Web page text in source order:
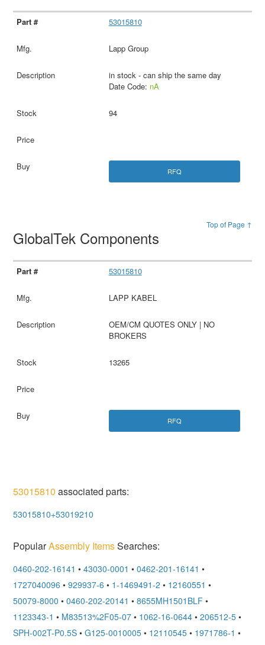
53015810
Lapp Group
in stock - can ship the same day
Date Code: nA
94
RFQ
Top of Page ↑
GlobalTek Components
53015810
LAPP KABEL
OEM/CM QUOTES ONLY | NO
BROKERS
13265
RFQ
53015810 associated parts:
53015810+53019210
PopularAssembly ItemsSearches:
0460-202-16141 • 43030-0001 • 0462-201-16141 •
1727040096 • 929937-6 • 1-1469491-2 • 12160551 •
50079-8000 • 0460-202-20141 • 8655MH1501BLF •
1123343-1 • M83513%2F05-07 • 1062-16-0644 • 206512-5 •
SPH-002T-P0.5S • G125-0010005 • 12110545 • 1971786-1 •